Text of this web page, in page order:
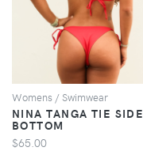
VIEW
Womens / Swimwear
NINA TANGA TIE SIDE
BOTTOM
$65.00